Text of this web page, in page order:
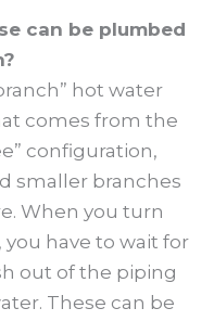
can be plumbed
hot water
comes from the
configuration,
smaller branches
When you turn
have to wait for
out of the piping
These can be